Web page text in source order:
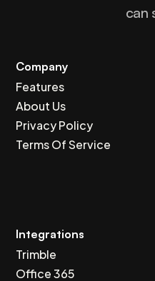
can
Company
Features
About Us
Privacy Policy
Terms Of Service
Integrations
Trimble
Office 365